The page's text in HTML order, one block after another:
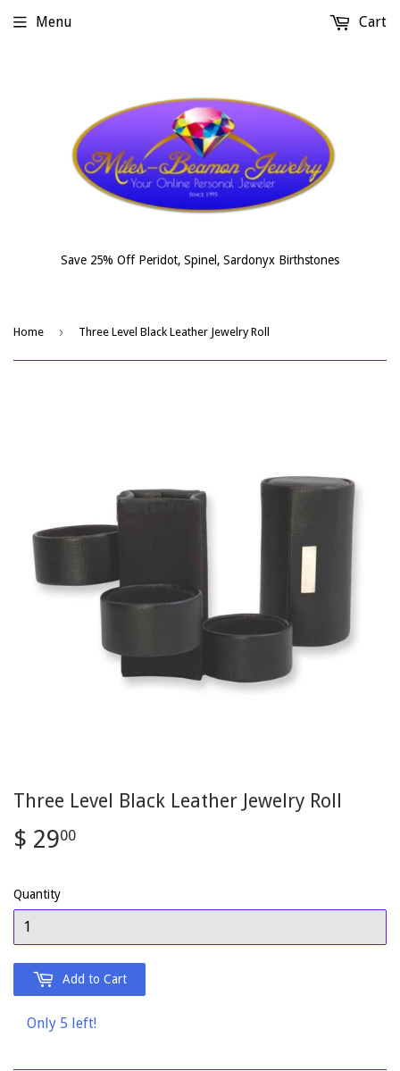
Save 25% Off Peridot, Spinel, Sardonyx Birthstones
Menu Cart
Home › Three Level Black Leather Jewelry Roll
Three Level Black Leather Jewelry Roll
$ 2900
Quantity
Add to Cart
Only 5 left!